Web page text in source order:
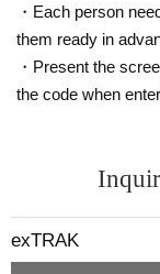
・Each person
them ready in
・Present the
the code when
exTRAK